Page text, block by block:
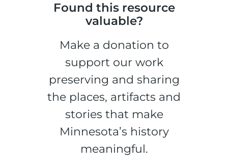
Found this resource
valuable?
Make a donation to
support our work
preserving and sharing
the places, artifacts and
stories that make
Minnesota’s history
meaningful.